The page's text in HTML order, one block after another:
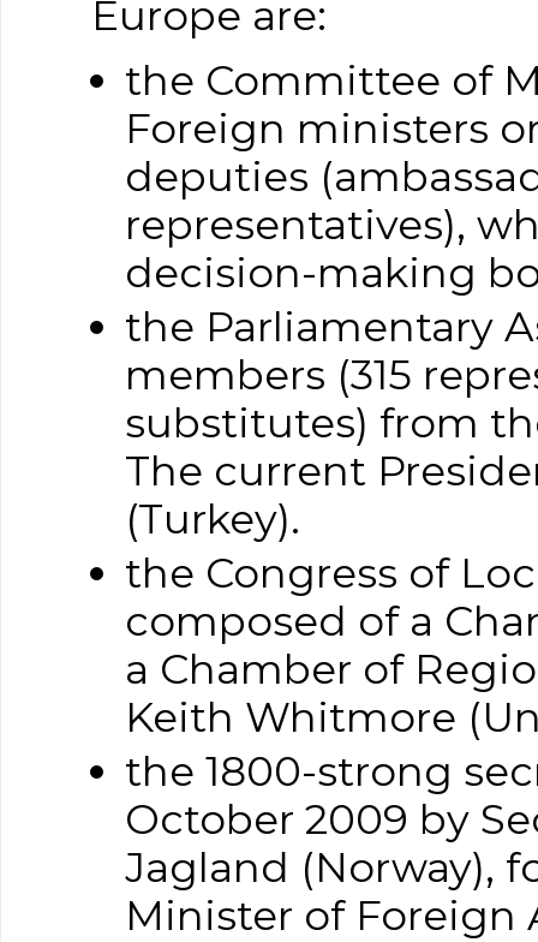
Europe are:
the Committee of
Foreign ministers
deputies
representatives),
decision-making
the Parliamentary
members (315
substitutes) from
The current
(Turkey).
the Congress of
composed of a
a Chamber of
Keith Whitmore
the 1800-strong
October 2009 by
Jagland (Norway),
Minister of Foreign